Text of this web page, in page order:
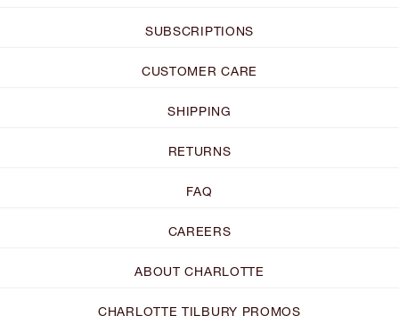
SUBSCRIPTIONS
CUSTOMER CARE
SHIPPING
RETURNS
FAQ
CAREERS
ABOUT CHARLOTTE
CHARLOTTE TILBURY PROMOS